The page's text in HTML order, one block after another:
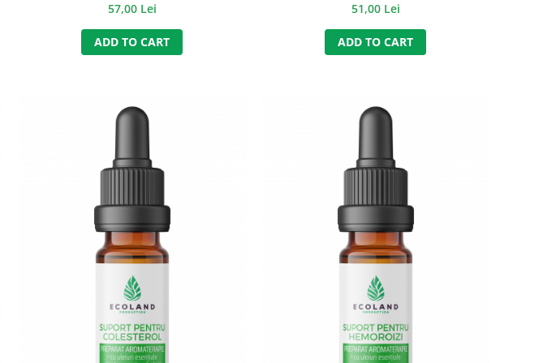
INTESTINAL SPASMS) - 50 ml.
57,00 Lei
ADD TO CART
51,00 Lei
ADD TO CART